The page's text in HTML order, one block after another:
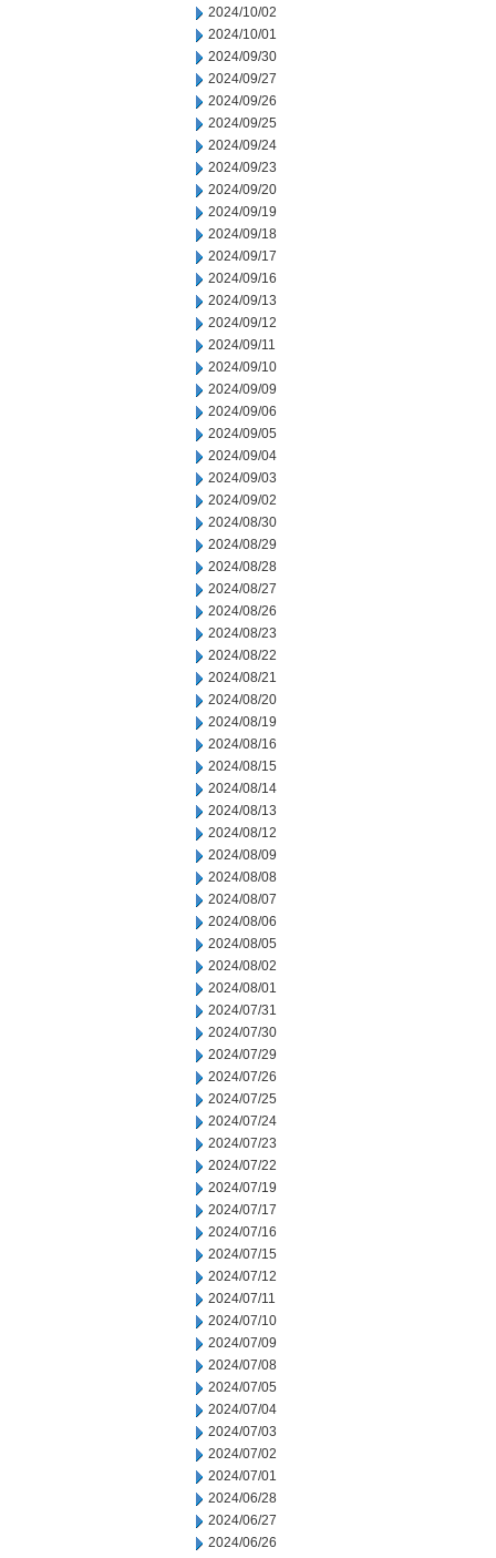
2024/10/02
2024/10/01
2024/09/30
2024/09/27
2024/09/26
2024/09/25
2024/09/24
2024/09/23
2024/09/20
2024/09/19
2024/09/18
2024/09/17
2024/09/16
2024/09/13
2024/09/12
2024/09/11
2024/09/10
2024/09/09
2024/09/06
2024/09/05
2024/09/04
2024/09/03
2024/09/02
2024/08/30
2024/08/29
2024/08/28
2024/08/27
2024/08/26
2024/08/23
2024/08/22
2024/08/21
2024/08/20
2024/08/19
2024/08/16
2024/08/15
2024/08/14
2024/08/13
2024/08/12
2024/08/09
2024/08/08
2024/08/07
2024/08/06
2024/08/05
2024/08/02
2024/08/01
2024/07/31
2024/07/30
2024/07/29
2024/07/26
2024/07/25
2024/07/24
2024/07/23
2024/07/22
2024/07/19
2024/07/17
2024/07/16
2024/07/15
2024/07/12
2024/07/11
2024/07/10
2024/07/09
2024/07/08
2024/07/05
2024/07/04
2024/07/03
2024/07/02
2024/07/01
2024/06/28
2024/06/27
2024/06/26